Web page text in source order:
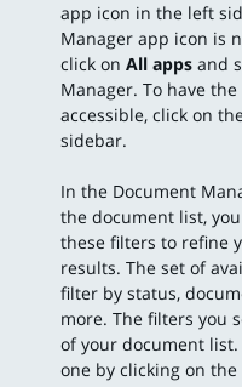
app icon in the left
Manager app icon is
click on All apps and
Manager. To have
accessible, click on
sidebar.
In the Document
the document list,
these filters to refine
results. The set of
filter by status,
more. The filters you
of your document list.
one by clicking on the